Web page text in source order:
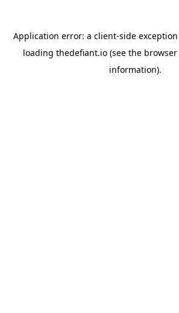
Application error: a client-side
loading thedefiant.io(see the
information).